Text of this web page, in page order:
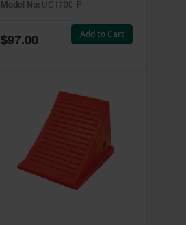
- UC1700-P
Model No: UC1700-P
Special
Price
$97.00
Add to Cart